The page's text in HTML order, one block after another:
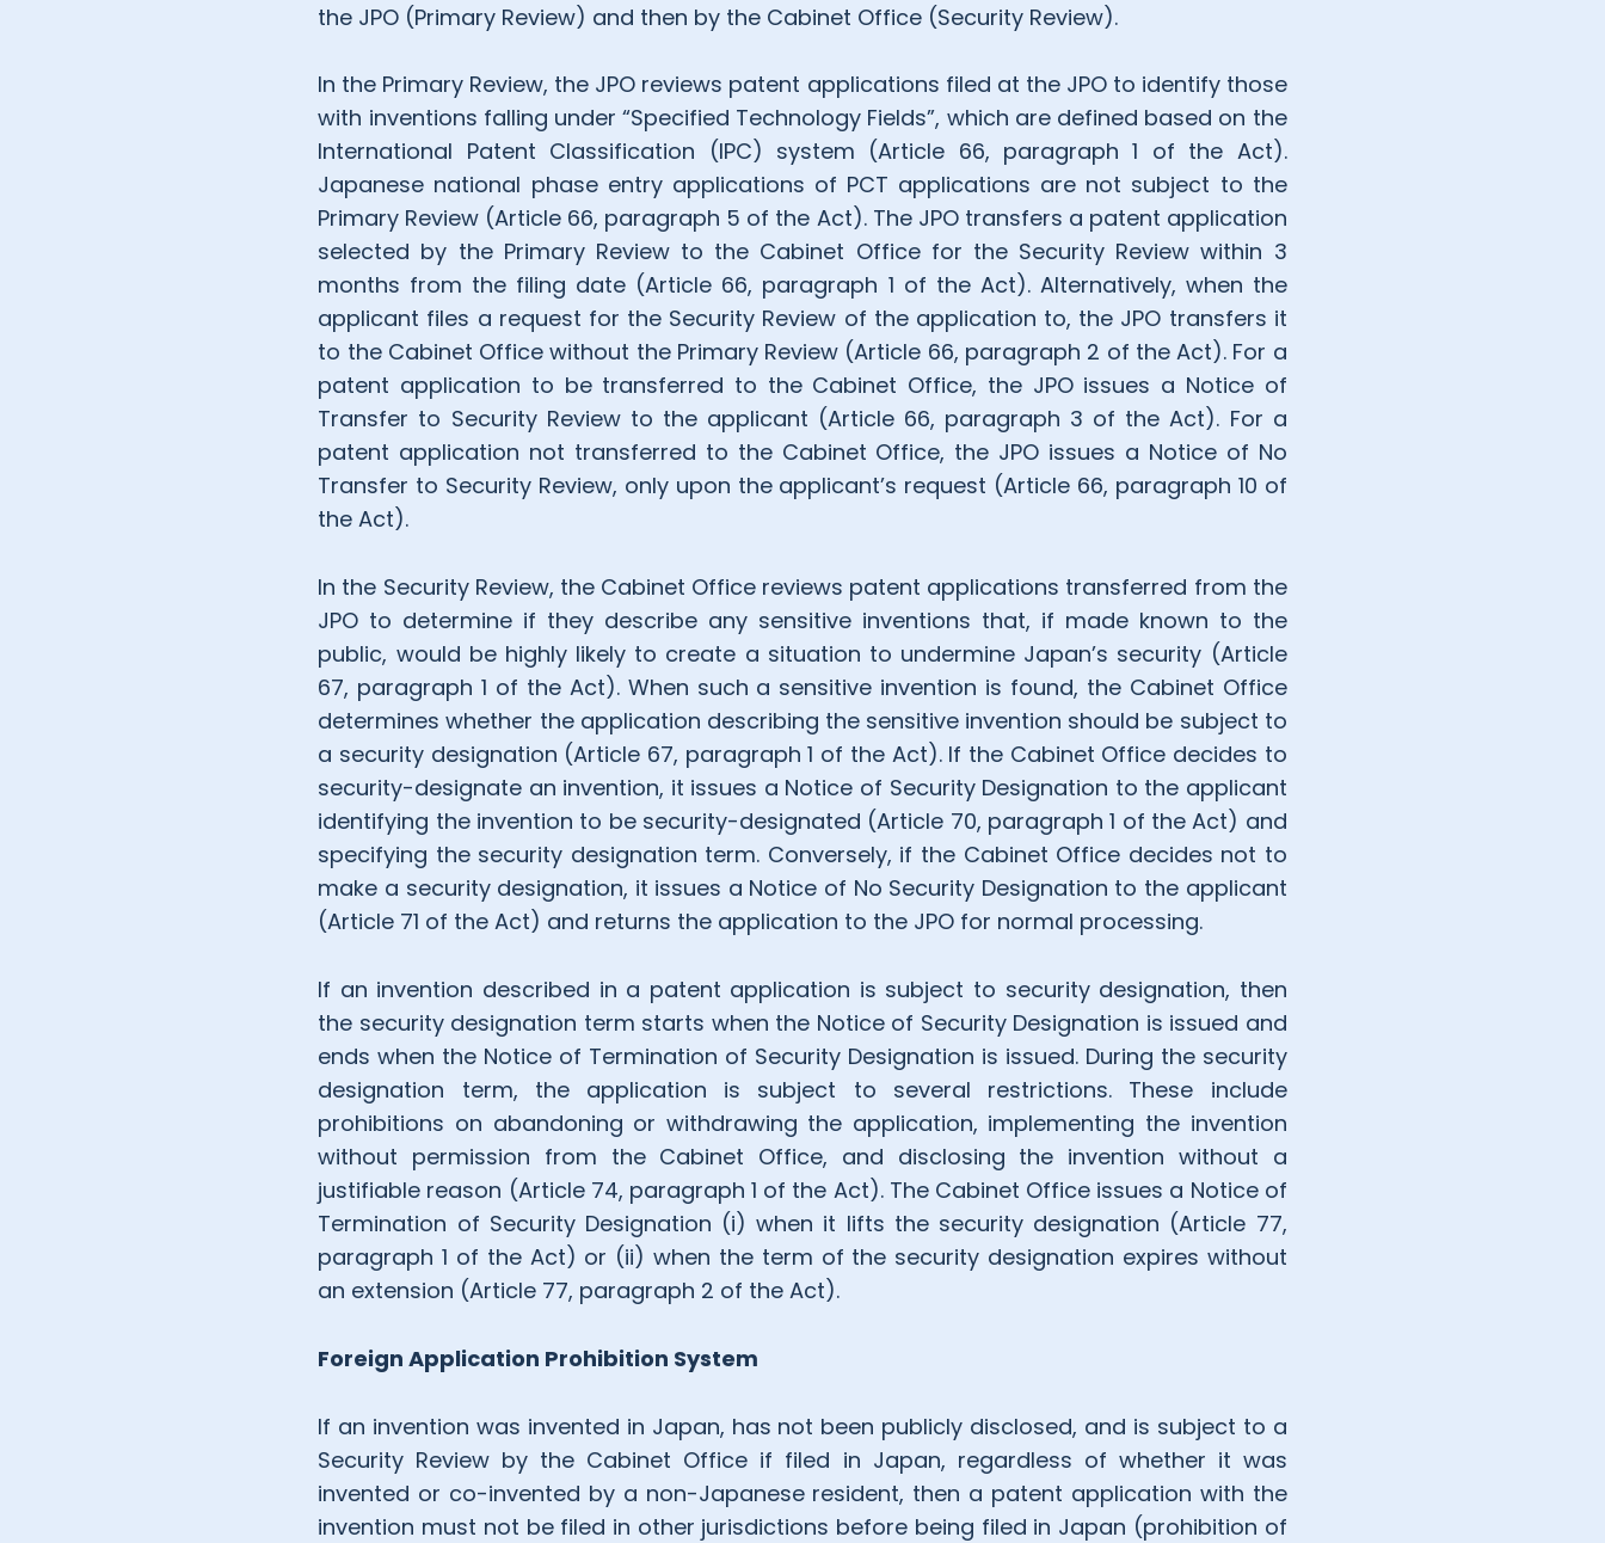
the JPO (Primary Review) and then by the Cabinet Office (Security Review).
In the Primary Review, the JPO reviews patent applications filed at the JPO to identify those
with inventions falling under “Specified Technology Fields”, which are defined based on the
International Patent Classification (IPC) system (Article 66, paragraph 1 of the Act).
Japanese national phase entry applications of PCT applications are not subject to the
Primary Review (Article 66, paragraph 5 of the Act). The JPO transfers a patent application
selected by the Primary Review to the Cabinet Office for the Security Review within 3
months from the filing date (Article 66, paragraph 1 of the Act). Alternatively, when the
applicant files a request for the Security Review of the application to, the JPO transfers it
to the Cabinet Office without the Primary Review (Article 66, paragraph 2 of the Act). For a
patent application to be transferred to the Cabinet Office, the JPO issues a Notice of
Transfer to Security Review to the applicant (Article 66, paragraph 3 of the Act). For a
patent application not transferred to the Cabinet Office, the JPO issues a Notice of No
Transfer to Security Review, only upon the applicant’s request (Article 66, paragraph 10 of
the Act).
In the Security Review, the Cabinet Office reviews patent applications transferred from the
JPO to determine if they describe any sensitive inventions that, if made known to the
public, would be highly likely to create a situation to undermine Japan’s security (Article
67, paragraph 1 of the Act). When such a sensitive invention is found, the Cabinet Office
determines whether the application describing the sensitive invention should be subject to
a security designation (Article 67, paragraph 1 of the Act). If the Cabinet Office decides to
security-designate an invention, it issues a Notice of Security Designation to the applicant
identifying the invention to be security-designated (Article 70, paragraph 1 of the Act) and
specifying the security designation term. Conversely, if the Cabinet Office decides not to
make a security designation, it issues a Notice of No Security Designation to the applicant
(Article 71 of the Act) and returns the application to the JPO for normal processing.
If an invention described in a patent application is subject to security designation, then
the security designation term starts when the Notice of Security Designation is issued and
ends when the Notice of Termination of Security Designation is issued. During the security
designation term, the application is subject to several restrictions. These include
prohibitions on abandoning or withdrawing the application, implementing the invention
without permission from the Cabinet Office, and disclosing the invention without a
justifiable reason (Article 74, paragraph 1 of the Act). The Cabinet Office issues a Notice of
Termination of Security Designation (i) when it lifts the security designation (Article 77,
paragraph 1 of the Act) or (ii) when the term of the security designation expires without
an extension (Article 77, paragraph 2 of the Act).
Foreign Application Prohibition System
If an invention was invented in Japan, has not been publicly disclosed, and is subject to a
Security Review by the Cabinet Office if filed in Japan, regardless of whether it was
invented or co-invented by a non-Japanese resident, then a patent application with the
invention must not be filed in other jurisdictions before being filed in Japan (prohibition of